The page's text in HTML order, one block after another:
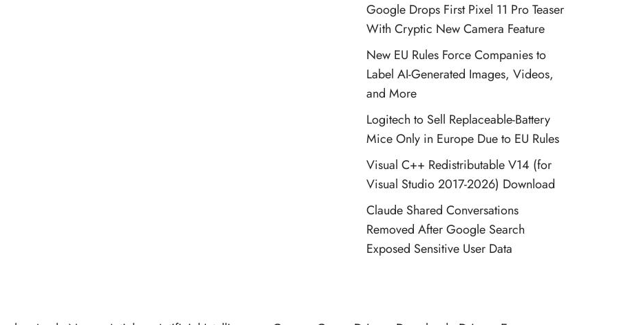
Google Drops First Pixel 11 Pro Teaser
With Cryptic New Camera Feature
New EU Rules Force Companies to
Label AI-Generated Images, Videos,
and More
Logitech to Sell Replaceable-Battery
Mice Only in Europe Due to EU Rules
Visual C++ Redistributable V14 (for
Visual Studio 2017-2026) Download
Claude Shared Conversations
Removed After Google Search
Exposed Sensitive User Data